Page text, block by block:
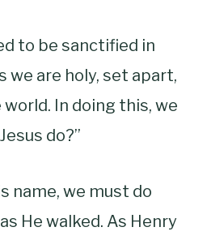
to be sanctified in
we are holy, set apart,
In doing this, we
do?”
name, we must do
He walked. As Henry